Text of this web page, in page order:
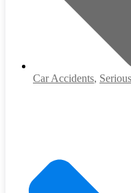
Car Accidents,